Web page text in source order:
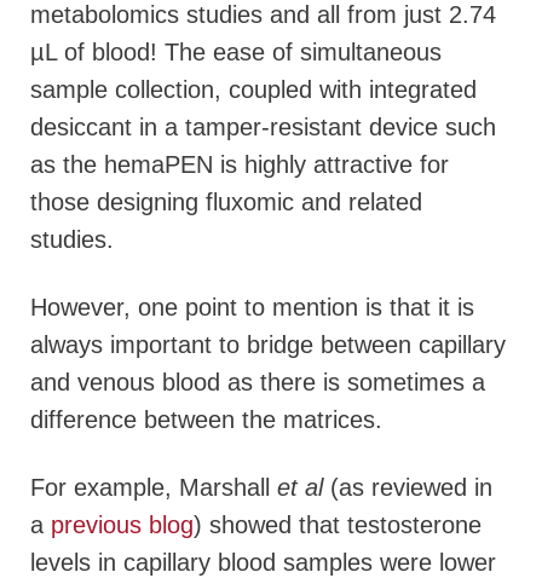
metabolomics studies and all from just 2.74
µL of blood! The ease of simultaneous
sample collection, coupled with integrated
desiccant in a tamper-resistant device such
as the hemaPEN is highly attractive for
those designing fluxomic and related
studies.
However, one point to mention is that it is
always important to bridge between capillary
and venous blood as there is sometimes a
difference between the matrices.
For example, Marshall et al(as reviewed in
a previous blog) showed that testosterone
levels in capillary blood samples were lower